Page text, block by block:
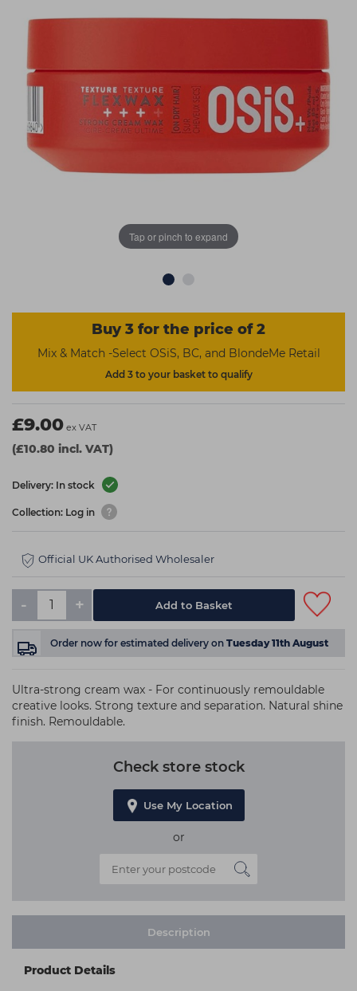
Students
☆ Vegan Hair ☆
Ear Piercing
Aesthetics
Treatment Gels
☆ Vegan Beauty ☆
Procare
NXT
Schwarzkopf
Strictly Professional
The GelBottle Inc
Wahl Professional
Tap or pinch to expand
Buy 3 for the price of 2
Mix & Match -Select OSiS, BC, and BlondeMe Retail
Add 3 to your basket to qualify
£9.00 ex VAT
(£10.80 incl. VAT)
Delivery: In stock
Collection: Log in
Official UK Authorised Wholesaler
- + Add to Basket
Order now for estimated delivery on Tuesday 11th August
Ultra-strong cream wax - For continuously remouldable
creative looks. Strong texture and separation. Natural shine
finish. Remouldable.
Check store stock
Use My Location
or
Description
Product Details